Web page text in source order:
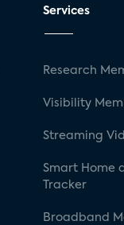
Services
Research
Visibility
Streaming
Smart Home
Tracker
Broadband